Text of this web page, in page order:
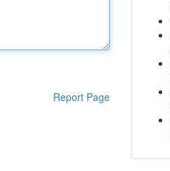
Report Page